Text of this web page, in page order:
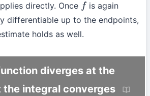
directly. Once f is again
differentiable up to the endpoints,
holds as well.
diverges at the
integral converges